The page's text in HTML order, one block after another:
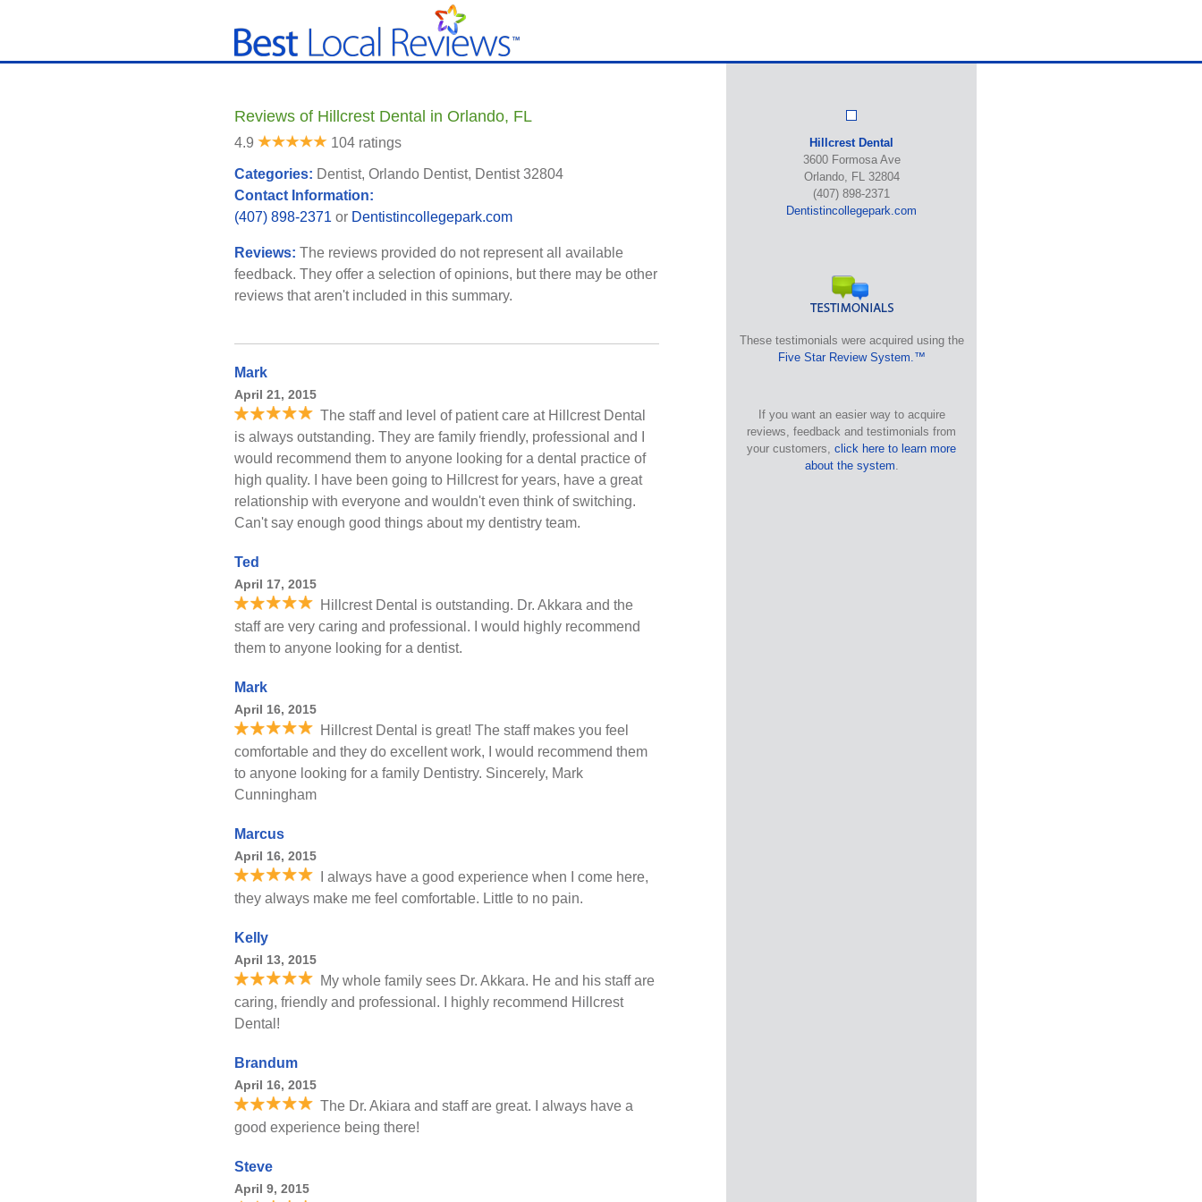
Reviews of Hillcrest Dental in Orlando, FL
4.9 104 ratings
Categories: Dentist, Orlando Dentist, Dentist 32804
Contact Information:
(407) 898-2371 or Dentistincollegepark.com
Reviews: The reviews provided do not represent all available
feedback. They offer a selection of opinions, but there may be other
reviews that aren't included in this summary.
Mark
April 21, 2015
The staff and level of patient care at Hillcrest Dental
is always outstanding. They are family friendly, professional and I
would recommend them to anyone looking for a dental practice of
high quality. I have been going to Hillcrest for years, have a great
relationship with everyone and wouldn't even think of switching.
Can't say enough good things about my dentistry team.
Ted
April 17, 2015
Hillcrest Dental is outstanding. Dr. Akkara and the
staff are very caring and professional. I would highly recommend
them to anyone looking for a dentist.
Mark
April 16, 2015
Hillcrest Dental is great! The staff makes you feel
comfortable and they do excellent work, I would recommend them
to anyone looking for a family Dentistry. Sincerely, Mark
Cunningham
Marcus
April 16, 2015
I always have a good experience when I come here,
they always make me feel comfortable. Little to no pain.
Kelly
April 13, 2015
My whole family sees Dr. Akkara. He and his staff are
caring, friendly and professional. I highly recommend Hillcrest
Dental!
Brandum
April 16, 2015
The Dr. Akiara and staff are great. I always have a
good experience being there!
Steve
April 9, 2015
Hillcrest Dental
3600 Formosa Ave
Orlando, FL 32804
(407) 898-2371
Dentistincollegepark.com
These testimonials were acquired using the
Five Star Review System.™
If you want an easier way to acquire
reviews, feedback and testimonials from
your customers, click here to learn more
about the system.